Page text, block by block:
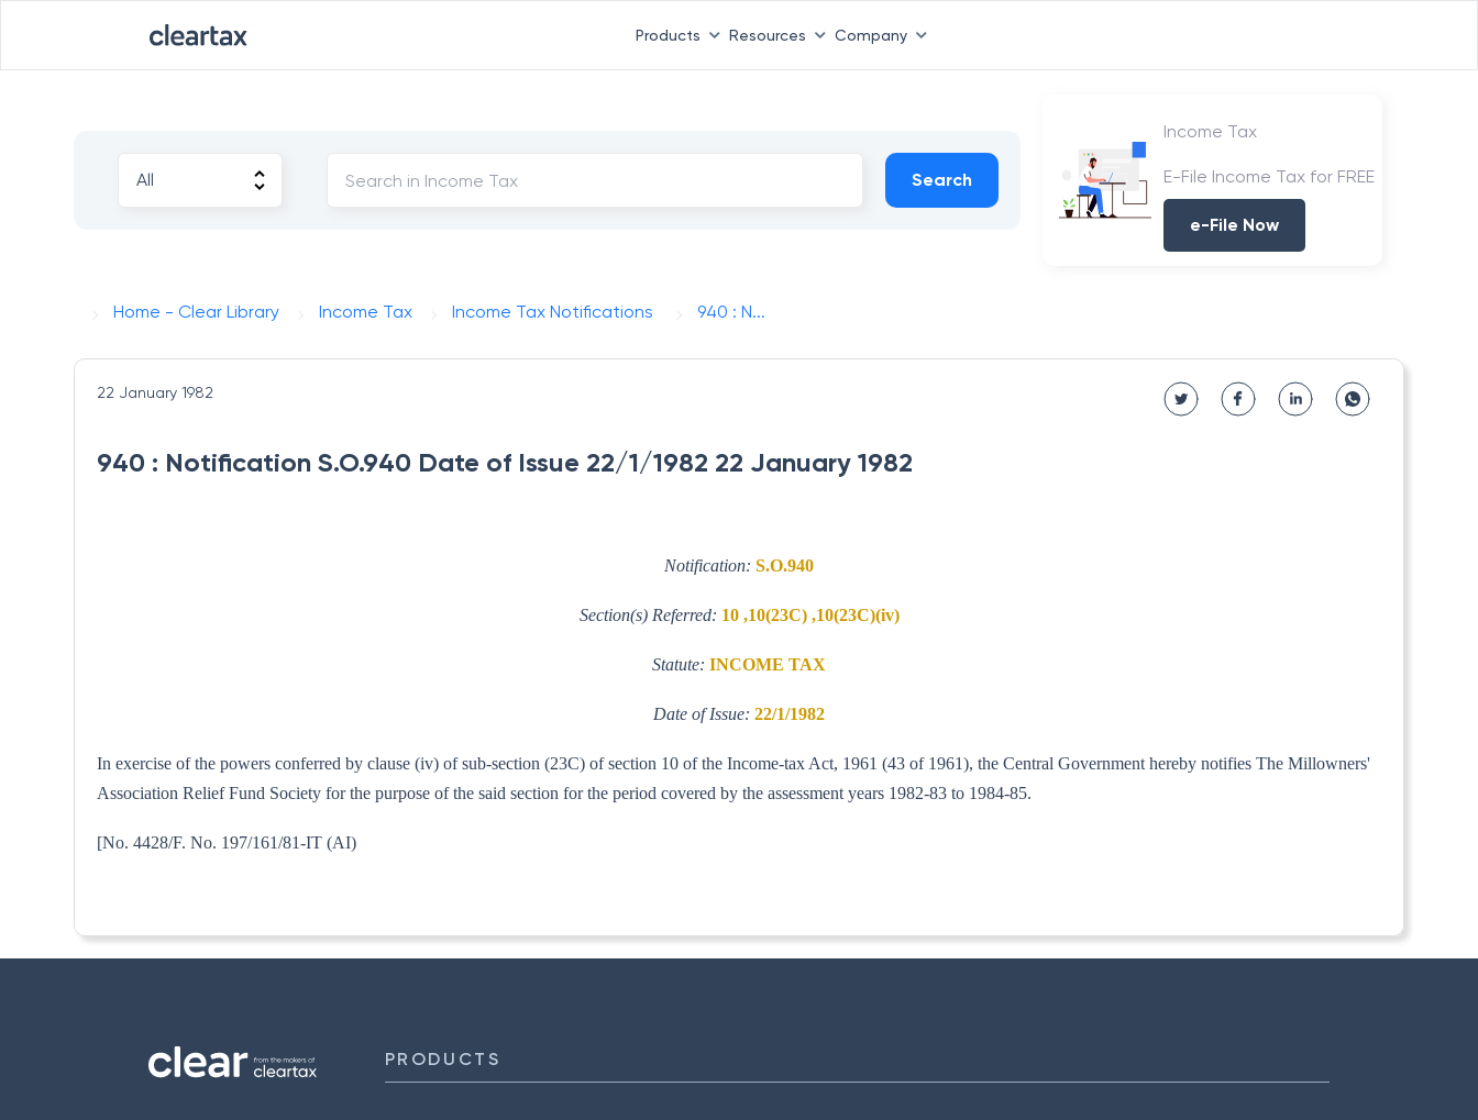
Products Resources Company
Search
Income Tax
E-File Income Tax for FREE
e-File Now
Home - Clear Library Income Tax Income Tax Notifications 940 : N...
22 January 1982
940 : Notification S.O.940 Date of Issue 22/1/1982 22 January 1982
Notification: S.O.940
Section(s) Referred: 10 ,10(23C) ,10(23C)(iv)
Statute: INCOME TAX
Date of Issue: 22/1/1982
In exercise of the powers conferred by clause (iv) of sub-section (23C) of section 10 of the Income-tax Act, 1961 (43 of 1961), the Central Government hereby notifies The Millowners'
Association Relief Fund Society for the purpose of the said section for the period covered by the assessment years 1982-83 to 1984-85.
[No. 4428/F. No. 197/161/81-IT (AI)
PRODUCTS